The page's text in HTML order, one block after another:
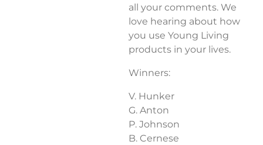
all your comments. We
love hearing about how
you use Young Living
products in your lives.
Winners:
V. Hunker
G. Anton
P. Johnson
B. Cernese